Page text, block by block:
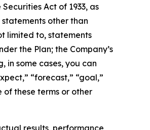
Act of 1933, as
other than
limited to, statements
the Plan; the Company’s
in some cases, you can
“forecast,” “goal,”
of these terms or other
results, performance